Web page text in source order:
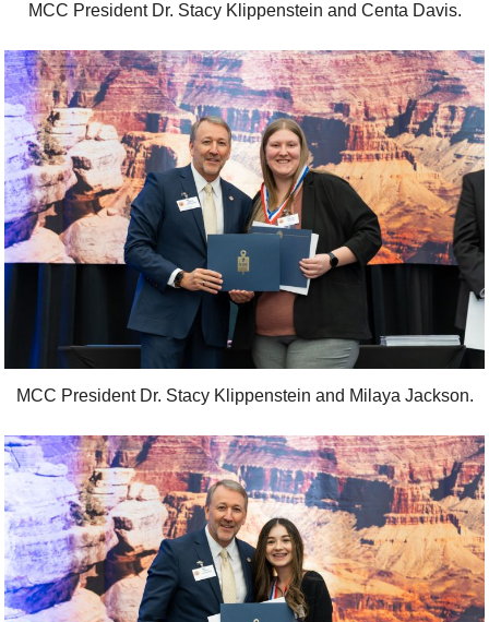
MCC President Dr. Stacy Klippenstein and Centa Davis.
MCC President Dr. Stacy Klippenstein and Milaya Jackson.